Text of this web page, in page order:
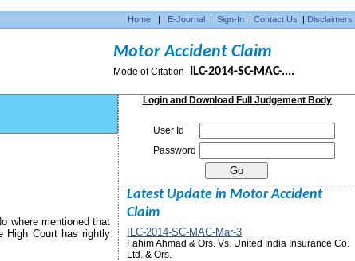
Home | E-Journal | Sign-In | Contact Us | Disclaimers
Motor Accident Claim
Mode of Citation- ILC-2014-SC-MAC-....
where mentioned that
High Court has rightly
Login and Download Full Judgement Body
User Id
Password
Latest Update in Motor Accident
Claim
ILC-2014-SC-MAC-Mar-3
Fahim Ahmad & Ors. Vs. United India Insurance Co.
Ltd. & Ors.